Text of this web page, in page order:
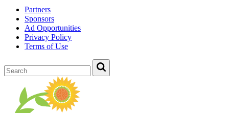
Partners
Sponsors
Ad Opportunities
Privacy Policy
Terms of Use